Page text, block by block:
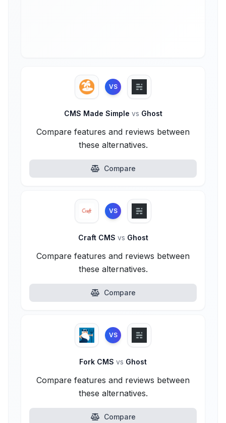
VS
CMS Made Simple vs Ghost
Compare features and reviews between
these alternatives.
Compare
VS
Craft CMS vs Ghost
Compare features and reviews between
these alternatives.
Compare
VS
Fork CMS vs Ghost
Compare features and reviews between
these alternatives.
Compare